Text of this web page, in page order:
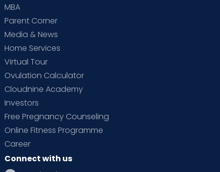
MBA
Parent Corner
Media & News
Home Services
Virtual Tour
Ovulation Calculator
Cloudnine Academy
Investors
Free Pregnancy Counseling
Online Fitness Programme
Career
Connect with us